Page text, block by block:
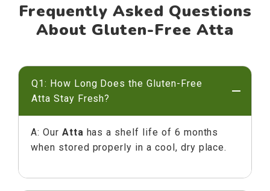
Frequently Asked Questions
About Gluten-Free Atta
Q1: How Long Does the Gluten-Free
Atta Stay Fresh?
A: Our Atta has a shelf life of 6 months
when stored properly in a cool, dry place.